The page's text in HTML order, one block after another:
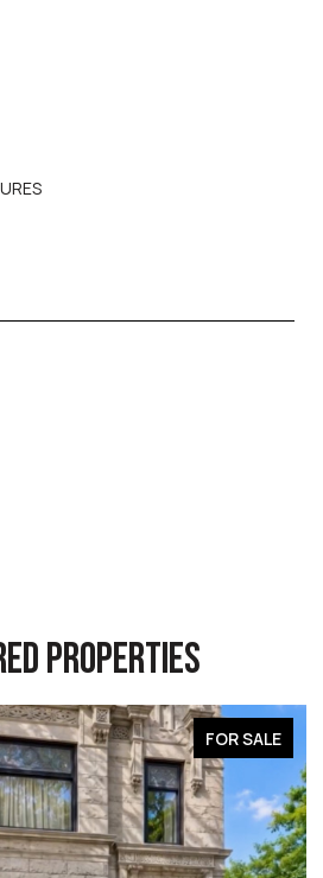
PROPERTIES
FOR SALE